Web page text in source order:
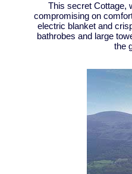
This secret Cottage,
compromising on
electric blanket and
bathrobes and large
the